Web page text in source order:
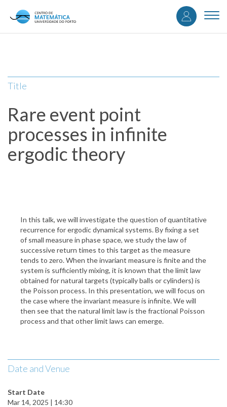
content
User
Title
Rare event point
processes in infinite
ergodic theory
In this talk, we will investigate the question of quantitative
recurrence for ergodic dynamical systems. By fixing a set
of small measure in phase space, we study the law of
successive return times to this target as the measure
tends to zero. When the invariant measure is finite and the
system is sufficiently mixing, it is known that the limit law
obtained for natural targets (typically balls or cylinders) is
the Poisson process. In this presentation, we will focus on
the case where the invariant measure is infinite. We will
then see that the natural limit law is the fractional Poisson
process and that other limit laws can emerge.
Date and Venue
Start Date
Mar 14, 2025 | 14:30